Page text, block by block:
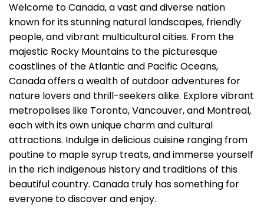
Welcome to Canada, a vast and diverse nation
known for its stunning natural landscapes, friendly
people, and vibrant multicultural cities. From the
majestic Rocky Mountains to the picturesque
coastlines of the Atlantic and Pacific Oceans,
Canada offers a wealth of outdoor adventures for
nature lovers and thrill-seekers alike. Explore vibrant
metropolises like Toronto, Vancouver, and Montreal,
each with its own unique charm and cultural
attractions. Indulge in delicious cuisine ranging from
poutine to maple syrup treats, and immerse yourself
in the rich indigenous history and traditions of this
beautiful country. Canada truly has something for
everyone to discover and enjoy.